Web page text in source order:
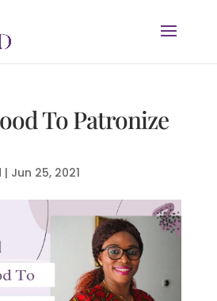
To Patronize
| Jun 25, 2021